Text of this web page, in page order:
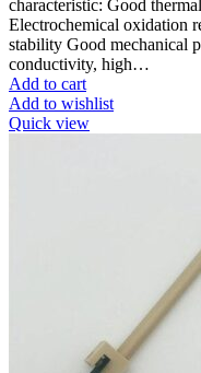
characteristic: Good
Electrochemical oxidation
stability Good mechanical
conductivity, high…
Add to cart
Add to wishlist
Quick view